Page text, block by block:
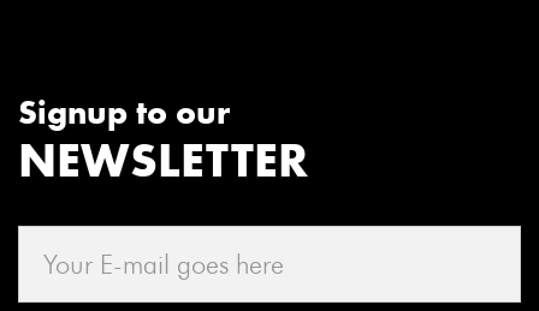
Signup to our
NEWSLETTER